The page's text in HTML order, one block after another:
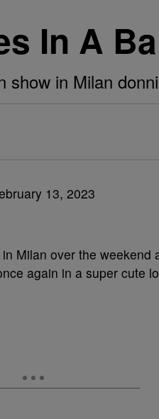
In A
show in Milan
Milan over the weekend
again in a super cute